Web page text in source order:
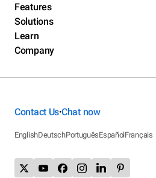
Features
Solutions
Learn
Company
Contact Us•Chat now
EnglishDeutschPortuguêsEspañolFrançais